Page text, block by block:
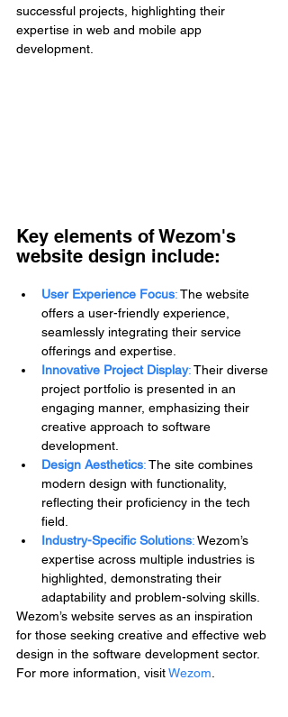
successful projects, highlighting their
expertise in web and mobile app
development.
Key elements of Wezom's
website design include:
User Experience Focus: The website
offers a user-friendly experience,
seamlessly integrating their service
offerings and expertise.
Innovative Project Display: Their diverse
project portfolio is presented in an
engaging manner, emphasizing their
creative approach to software
development.
Design Aesthetics: The site combines
modern design with functionality,
reflecting their proficiency in the tech
field.
Industry-Specific Solutions: Wezom’s
expertise across multiple industries is
highlighted, demonstrating their
adaptability and problem-solving skills.
Wezom’s website serves as an inspiration
for those seeking creative and effective web
design in the software development sector.
For more information, visit Wezom.